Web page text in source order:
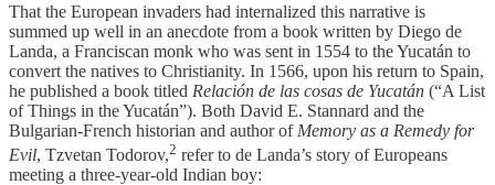
That the European invaders had internalized this narrative is
summed up well in an anecdote from a book written by Diego de
Landa, a Franciscan monk who was sent in 1554 to the Yucatán to
convert the natives to Christianity. In 1566, upon his return to Spain,
he published a book titled Relación de las cosas de Yucatán (“A List
of Things in the Yucatán”). Both David E. Stannard and the
Bulgarian-French historian and author of Memory as a Remedy for
Evil, Tzvetan Todorov,2 refer to de Landa’s story of Europeans
meeting a three-year-old Indian boy: